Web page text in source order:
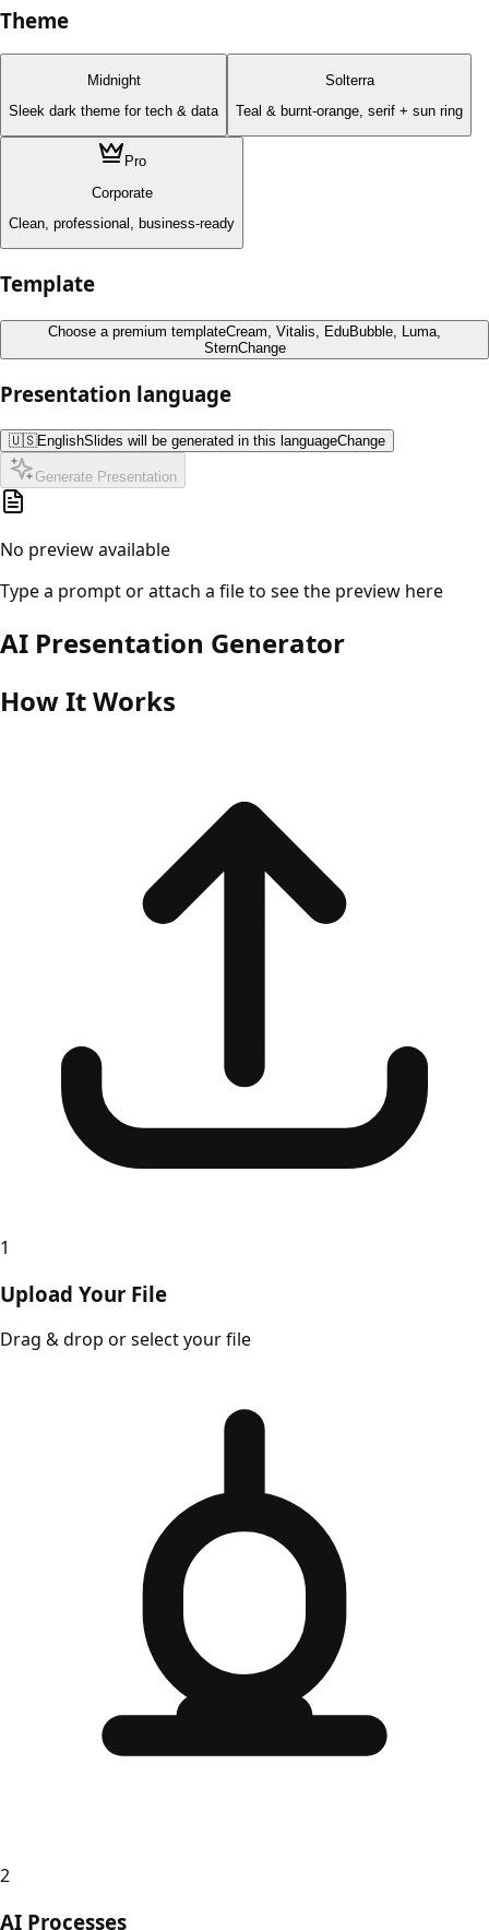
Theme
Midnight
Sleek dark theme for tech & data
Solterra
Teal & burnt-orange, serif + sun ring
Pro
Corporate
Clean, professional, business-ready
Template
Choose a premium templateCream, Vitalis, EduBubble, Luma,
SternChange
Presentation language
🇺🇸EnglishSlides will be generated in this languageChange
Generate Presentation
No preview available
Type a prompt or attach a file to see the preview here
AI Presentation Generator
How It Works
1
Upload Your File
Drag & drop or select your file
2
AI Processes